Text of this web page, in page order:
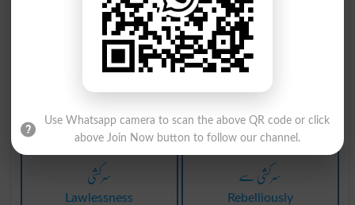
سرکش
Uncontrollable
سرکشی
Seditionist
سرکشی
Recusance
سرکشی
Perverseness
سرکشی
Lawlessness
سرکشی سے
Rebelliously
Use Whatsapp camera to scan the above QR code or click
above Join Now button to follow our channel.